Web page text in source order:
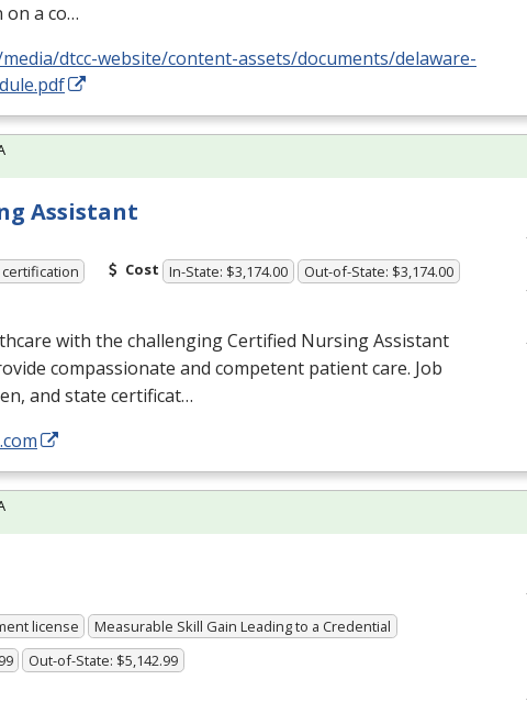
on a co…
dtcc-website/content-assets/documents/delaware-
Assistant
Cost In-State: $3,174.00 Out-of-State: $3,174.00
with the challenging Certified Nursing Assistant
compassionate and competent patient care. Job
and state certificat…
license
Measurable Skill Gain Leading to a Credential
Out-of-State: $5,142.99